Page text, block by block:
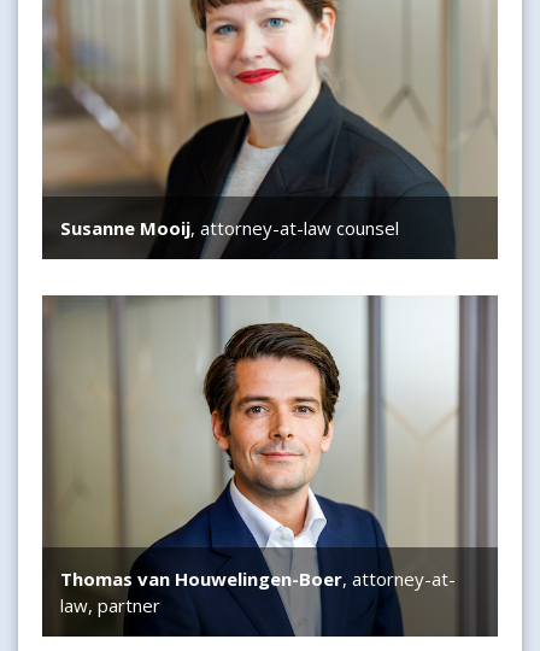
Susanne Mooij, attorney-at-law counsel
Thomas van Houwelingen-Boer, attorney-at-
law, partner
Thomas van Houwelingen-Boer